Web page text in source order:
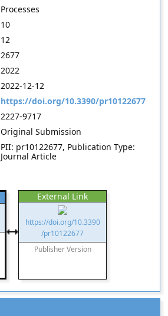
Processes
10
12
2677
2022
2022-12-12
https://doi.org/10.3390/pr10122677
2227-9717
Original Submission
PII: pr10122677, Publication Type:
Journal Article
External Link
https://doi.org/10.3390
/pr10122677
Publisher Version